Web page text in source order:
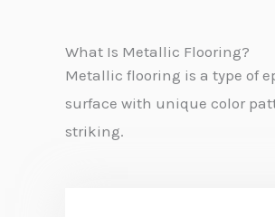
What Is Metallic Flooring?
Metallic flooring is a type of
surface with unique color
striking.